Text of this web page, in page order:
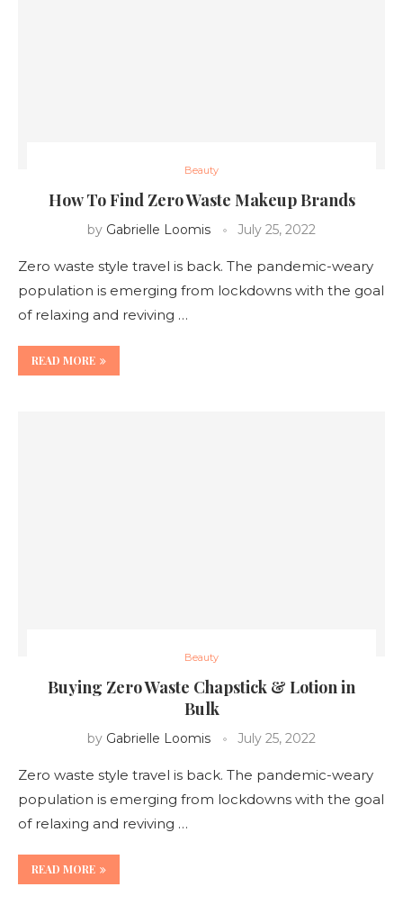
Beauty
How To Find Zero Waste Makeup Brands
by Gabrielle Loomis July 25, 2022
Zero waste style travel is back. The pandemic-weary
population is emerging from lockdowns with the goal
of relaxing and reviving …
READ MORE
Beauty
Buying Zero Waste Chapstick & Lotion in
Bulk
by Gabrielle Loomis July 25, 2022
Zero waste style travel is back. The pandemic-weary
population is emerging from lockdowns with the goal
of relaxing and reviving …
READ MORE